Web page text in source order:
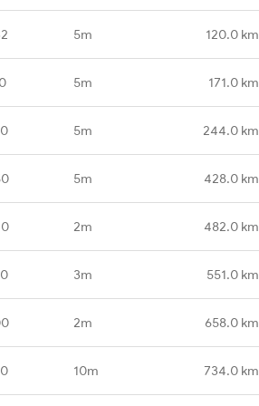
5m 120.0 km
5m 171.0 km
5m 244.0 km
5m 428.0 km
2m 482.0 km
3m 551.0 km
2m 658.0 km
10m 734.0 km